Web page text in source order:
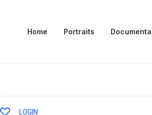
Home Portraits
LOGIN